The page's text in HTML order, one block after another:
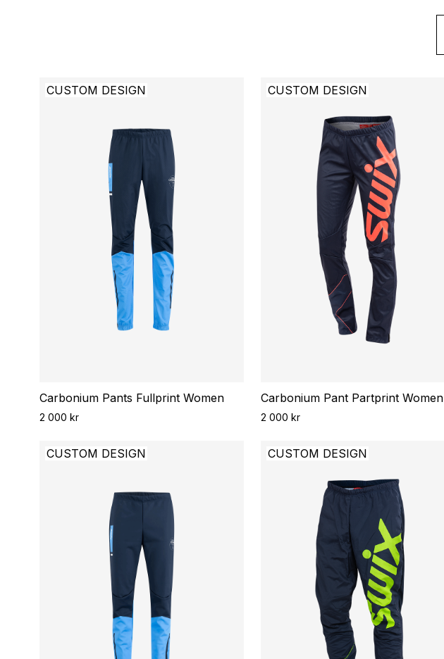
CUSTOM DESIGN
Carbonium Pants Fullprint Women
2 000 kr
CUSTOM DESIGN
Carbonium Pant Partprint Women
2 000 kr
CUSTOM DESIGN CUSTOM DESIGN